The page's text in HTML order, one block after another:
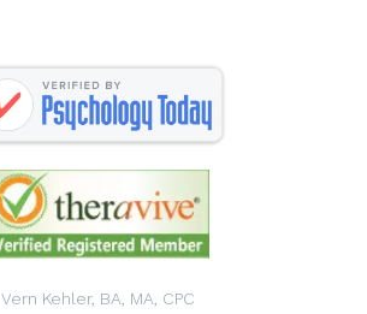
Vern Kehler, BA, MA, CPC